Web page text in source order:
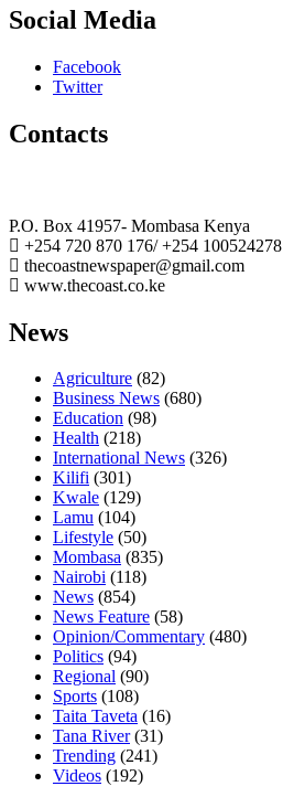
Social Media
Facebook
Twitter
Contacts
P.O. Box 41957- Mombasa Kenya
+254 720 870 176/ +254 100524278
thecoastnewspaper@gmail.com
www.thecoast.co.ke
News
Agriculture (82)
Business News (680)
Education (98)
Health (218)
International News (326)
Kilifi (301)
Kwale (129)
Lamu (104)
Lifestyle (50)
Mombasa (835)
Nairobi (118)
News (854)
News Feature (58)
Opinion/Commentary (480)
Politics (94)
Regional (90)
Sports (108)
Taita Taveta (16)
Tana River(31)
Trending (241)
Videos (192)